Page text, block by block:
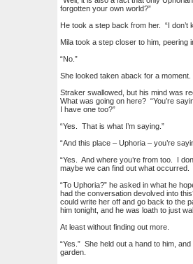
forgotten your own world?”
He took a step back from her. “I don’t
Mila took a step closer to him, peering
“No.”
She looked taken aback for a
Straker swallowed, but his mind was
What was going on here? “You’re
I have one too?”
“Yes. That is what I’m saying.”
“And this place – Uphoria – you’re
“Yes. And where you’re from too. I
maybe we can find out what
“To Uphoria?” he asked in what he
had the conversation devolved into
could write her off and go back to the
him tonight, and he was loath to just
At least without finding out more.
“Yes.” She held out a hand to him,
garden.